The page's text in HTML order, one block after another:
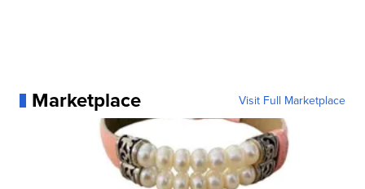
Marketplace Visit Full Marketplace